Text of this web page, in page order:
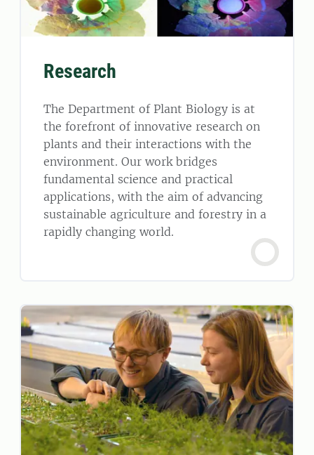
Research
The Department of Plant Biology is at
the forefront of innovative research on
plants and their interactions with the
environment. Our work bridges
fundamental science and practical
applications, with the aim of advancing
sustainable agriculture and forestry in a
rapidly changing world.